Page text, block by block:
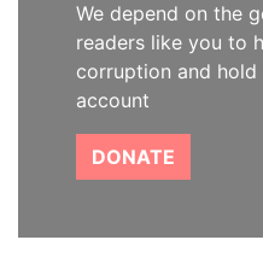
We depend on the
readers like you to
corruption and
account
DONATE